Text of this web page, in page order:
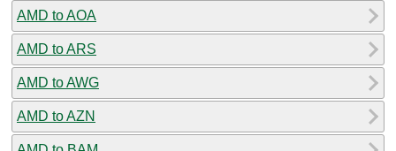
AMD to AOA
AMD to ARS
AMD to AWG
AMD to AZN